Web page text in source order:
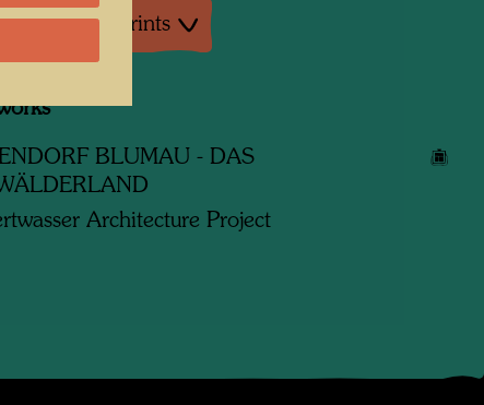
Art prints
BLUMAU - DAS
Architecture Project